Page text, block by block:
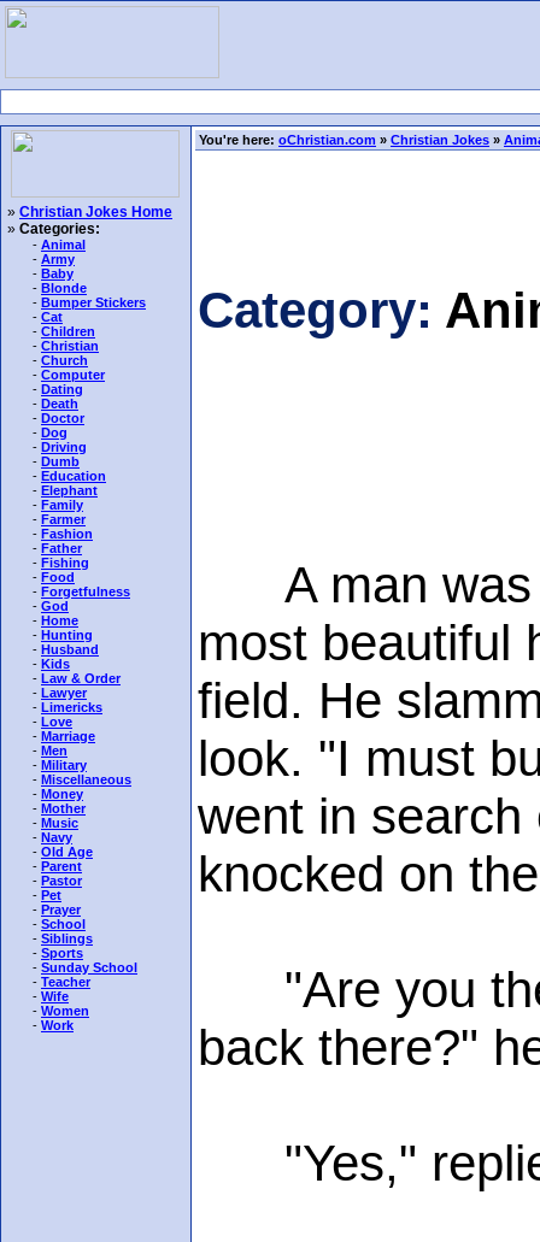
» Christian Jokes Home
» Categories:
- Animal
- Army
- Baby
- Blonde
- Bumper Stickers
- Cat
- Children
- Christian
- Church
- Computer
- Dating
- Death
- Doctor
- Dog
- Driving
- Dumb
- Education
- Elephant
- Family
- Farmer
- Fashion
- Father
- Fishing
- Food
- Forgetfulness
- God
- Home
- Hunting
- Husband
- Kids
- Law & Order
- Lawyer
- Limericks
- Love
- Marriage
- Men
- Military
- Miscellaneous
- Money
- Mother
- Music
- Navy
- Old Age
- Parent
- Pastor
- Pet
- Prayer
- School
- Siblings
- Sports
- Sunday School
- Teacher
- Wife
- Women
- Work
You're here: oChristian.com » Christian Jokes »
Category:
A man was
most beautiful
field. He
look. "I must
went in search
knocked on
"Are you the
back there?"
"Yes,"